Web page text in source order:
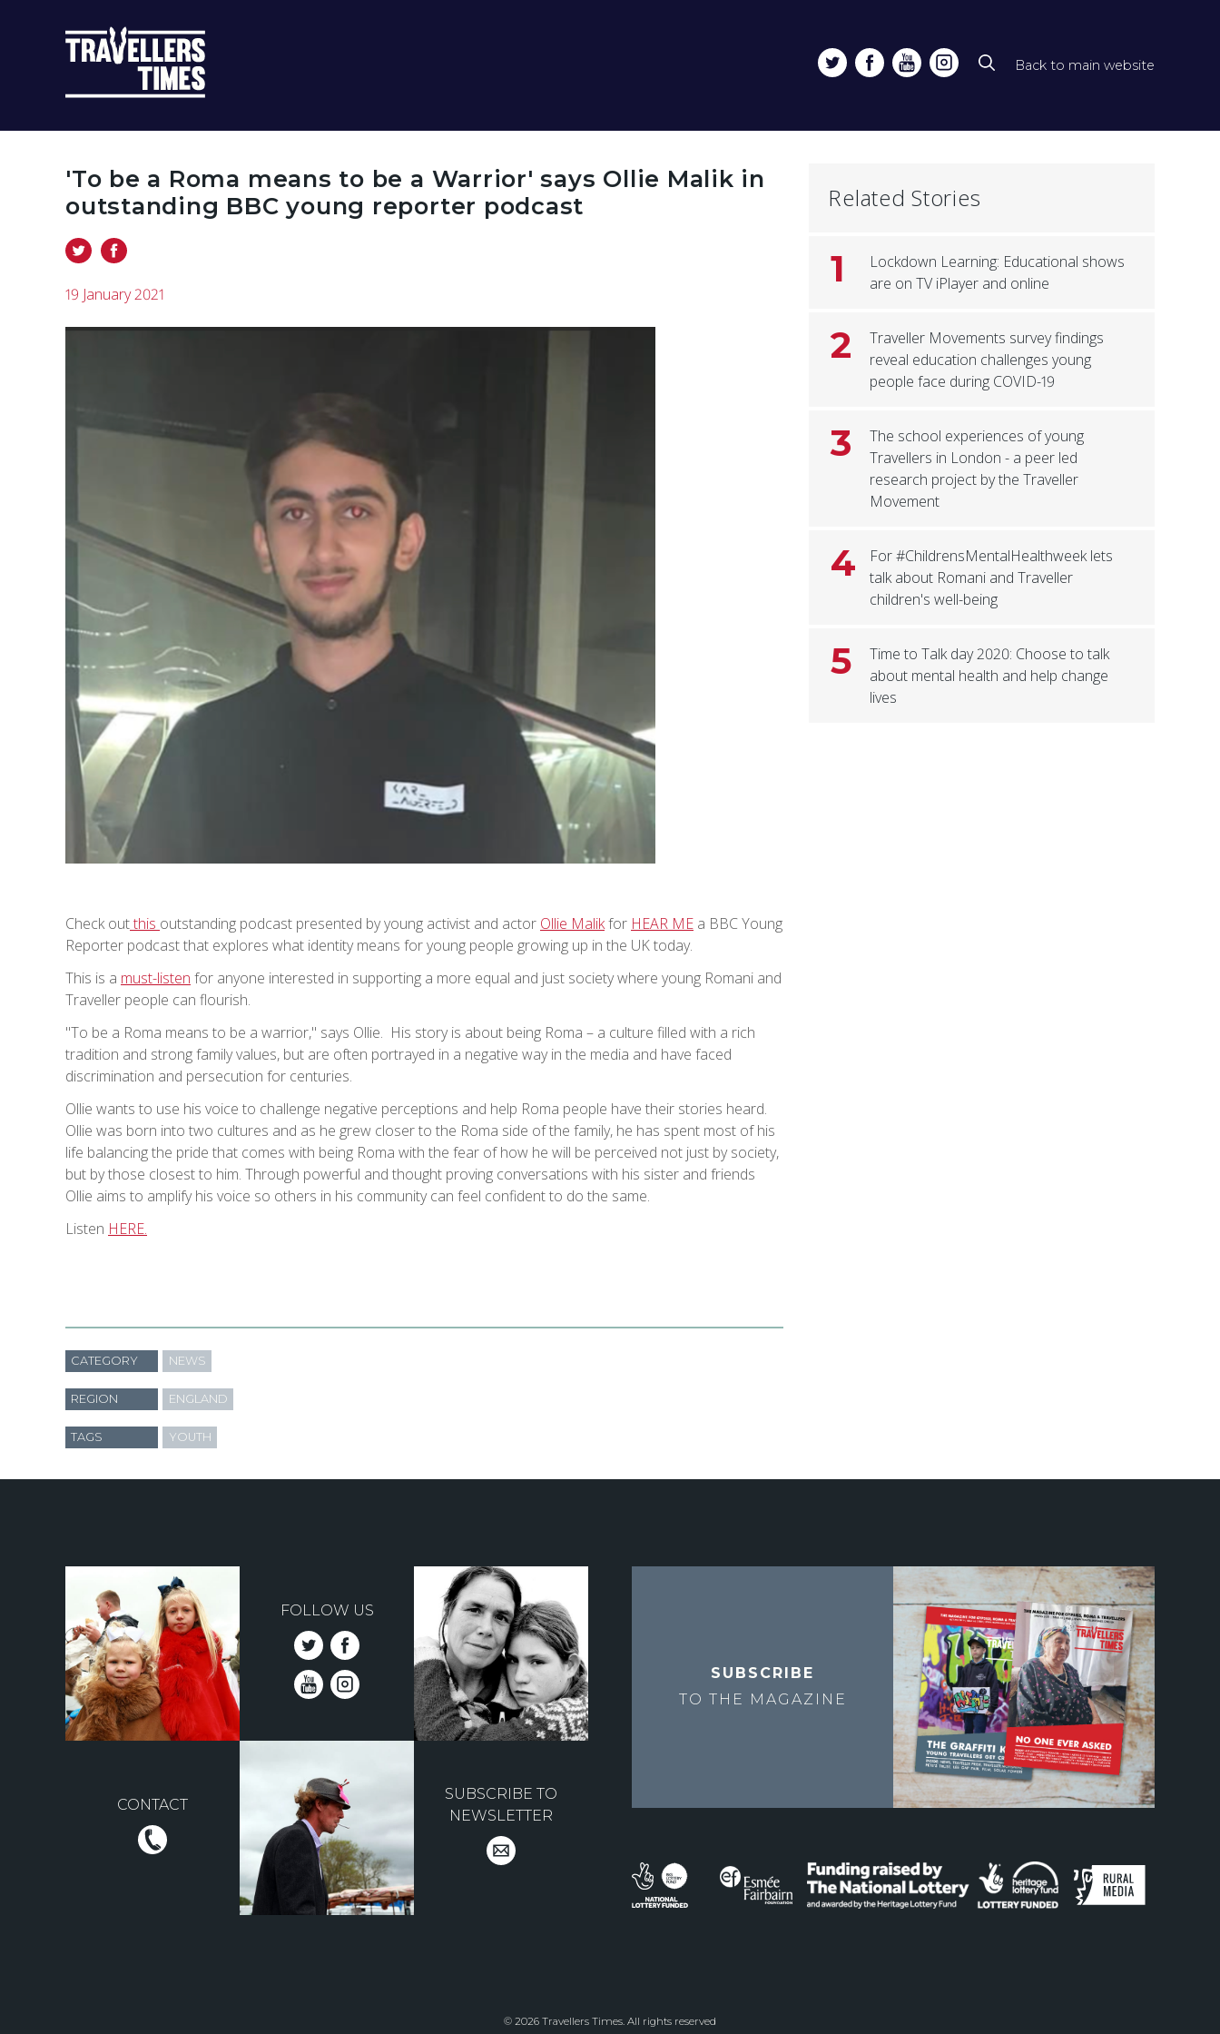
Back to main website
'To be a Roma means to be a Warrior' says Ollie Malik in
outstanding BBC young reporter podcast
19 January 2021
Check outthis outstanding podcast presented by young activist and actor Ollie Malikfor HEAR ME a BBC Young
Reporter podcast that explores what identity means for young people growing up in the UK today.
This is a must-listen for anyone interested in supporting a more equal and just society where young Romani and
Traveller people can flourish.
"To be a Roma means to be a warrior," says Ollie. His story is about being Roma – a culture filled with a rich
tradition and strong family values, but are often portrayed in a negative way in the media and have faced
discrimination and persecution for centuries.
Ollie wants to use his voice to challenge negative perceptions and help Roma people have their stories heard.
Ollie was born into two cultures and as he grew closer to the Roma side of the family, he has spent most of his
life balancing the pride that comes with being Roma with the fear of how he will be perceived not just by society,
but by those closest to him. Through powerful and thought proving conversations with his sister and friends
Ollie aims to amplify his voice so others in his community can feel confident to do the same.
Listen HERE.
CATEGORY NEWS
REGION ENGLAND
TAGS YOUTH
Related Stories
1
Lockdown Learning: Educational shows
are on TV iPlayer and online
2
Traveller Movements survey findings
reveal education challenges young
people face during COVID-19
3
The school experiences of young
Travellers in London - a peer led
research project by the Traveller
Movement
4
For #ChildrensMentalHealthweek lets
talk about Romani and Traveller
children's well-being
5
Time to Talk day 2020: Choose to talk
about mental health and help change
lives
FOLLOW US
CONTACT
SUBSCRIBE TO
NEWSLETTER
SUBSCRIBE
TO THE
MAGAZINE
© 2026 Travellers Times. All rights reserved